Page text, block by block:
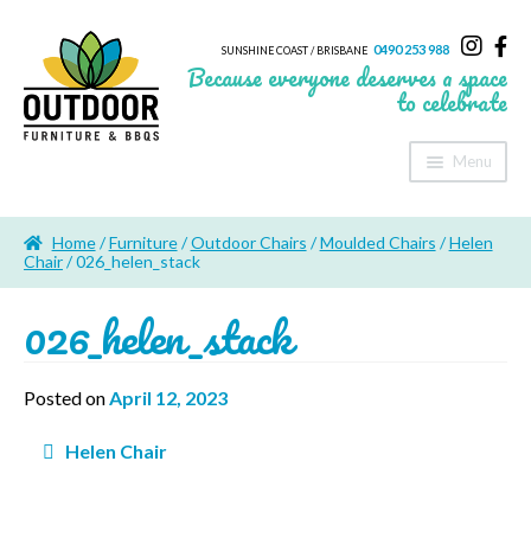
SUNSHINE COAST / BRISBANE 0490 253 988
Because everyone deserves a space
to celebrate
Menu
About Us
Furniture
Sheds & Storage
Home/Furniture/Outdoor Chairs /Moulded Chairs /Helen
Chair/ 026_helen_stack
026_helen_stack
Posted onApril 12, 2023
navigation
Helen Chair